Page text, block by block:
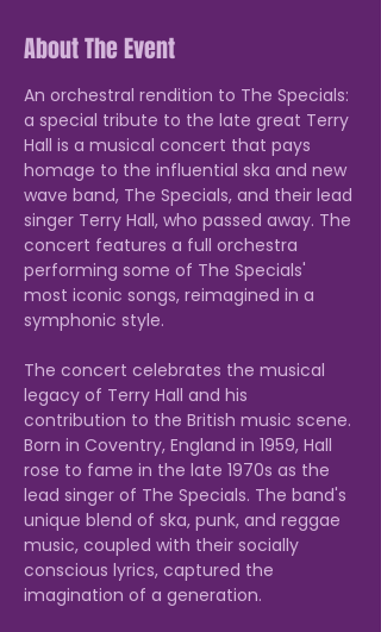
About The Event
An orchestral rendition to The Specials:
a special tribute to the late great Terry
Hall is a musical concert that pays
homage to the influential ska and new
wave band, The Specials, and their lead
singer Terry Hall, who passed away. The
concert features a full orchestra
performing some of The Specials'
most iconic songs, reimagined in a
symphonic style.
The concert celebrates the musical
legacy of Terry Hall and his
contribution to the British music scene.
Born in Coventry, England in 1959, Hall
rose to fame in the late 1970s as the
lead singer of The Specials. The band's
unique blend of ska, punk, and reggae
music, coupled with their socially
conscious lyrics, captured the
imagination of a generation.